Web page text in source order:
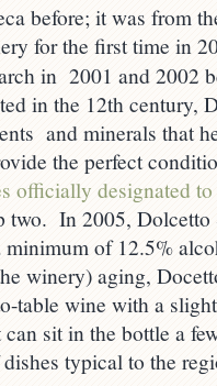
before; it was from
for the first time in
in 2001 and 2002
in the 12th century,
and minerals that
the perfect
officially designated
two. In 2005,
of 12.5%
winery) aging,
table wine with a
sit in the bottle a
typical to the